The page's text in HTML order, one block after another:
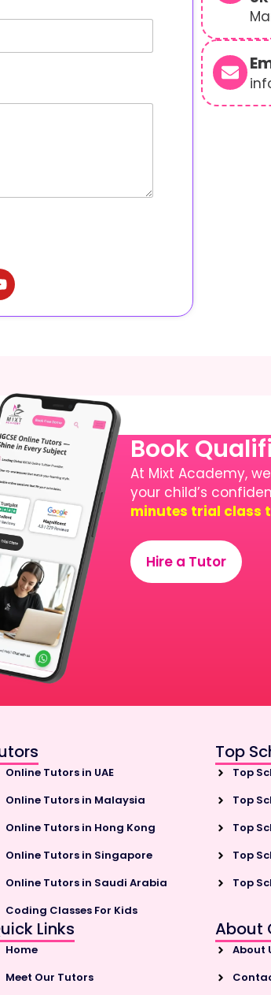
Book
At Mixt Academy,
your child’s
minutes trial class
Hire a Tutor
Online Tutors in UAE
Online Tutors in Malaysia
Online Tutors in Hong Kong
Online Tutors in Singapore
Online Tutors in Saudi Arabia
Coding Classes For Kids
Top
Top
Top
Top
Top
Top
Links
Home
Meet Our Tutors
About
About